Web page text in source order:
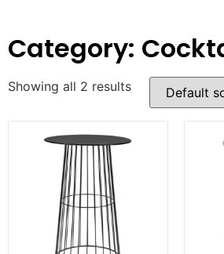
Category:
Showing all 2 results